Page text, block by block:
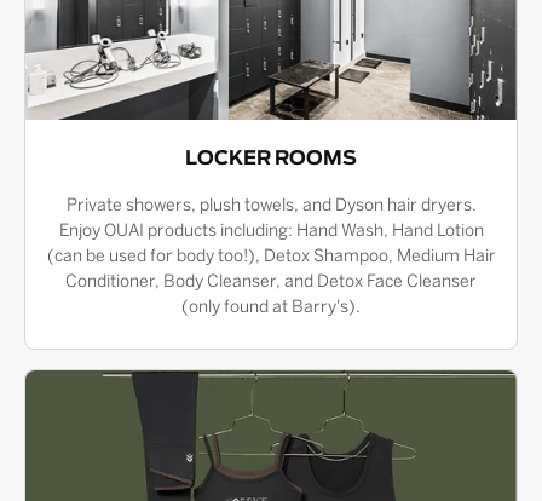
LOCKER ROOMS
Private showers, plush towels, and Dyson hair dryers.
Enjoy OUAI products including: Hand Wash, Hand Lotion
(can be used for body too!), Detox Shampoo, Medium Hair
Conditioner, Body Cleanser, and Detox Face Cleanser
(only found at Barry's).